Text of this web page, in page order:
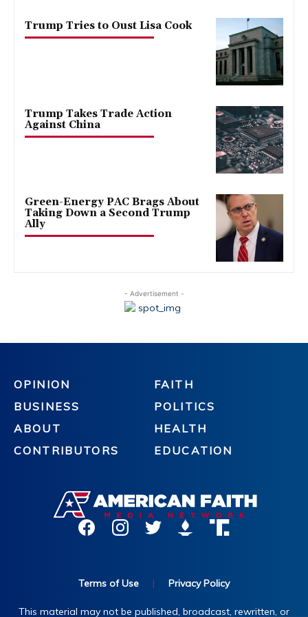
Trump Tries to Oust Lisa Cook
Trump Takes Trade Action
Against China
Green-Energy PAC Brags About
Taking Down a Second Trump
Ally
- Advertisement -
OPINION
BUSINESS
ABOUT
CONTRIBUTORS
FAITH
POLITICS
HEALTH
EDUCATION
Terms of Use | Privacy Policy
This material may not be published, broadcast, rewritten, or